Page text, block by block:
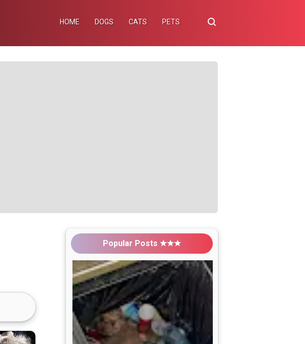
HOME DOGS CATS PETS
Popular Posts ★★★